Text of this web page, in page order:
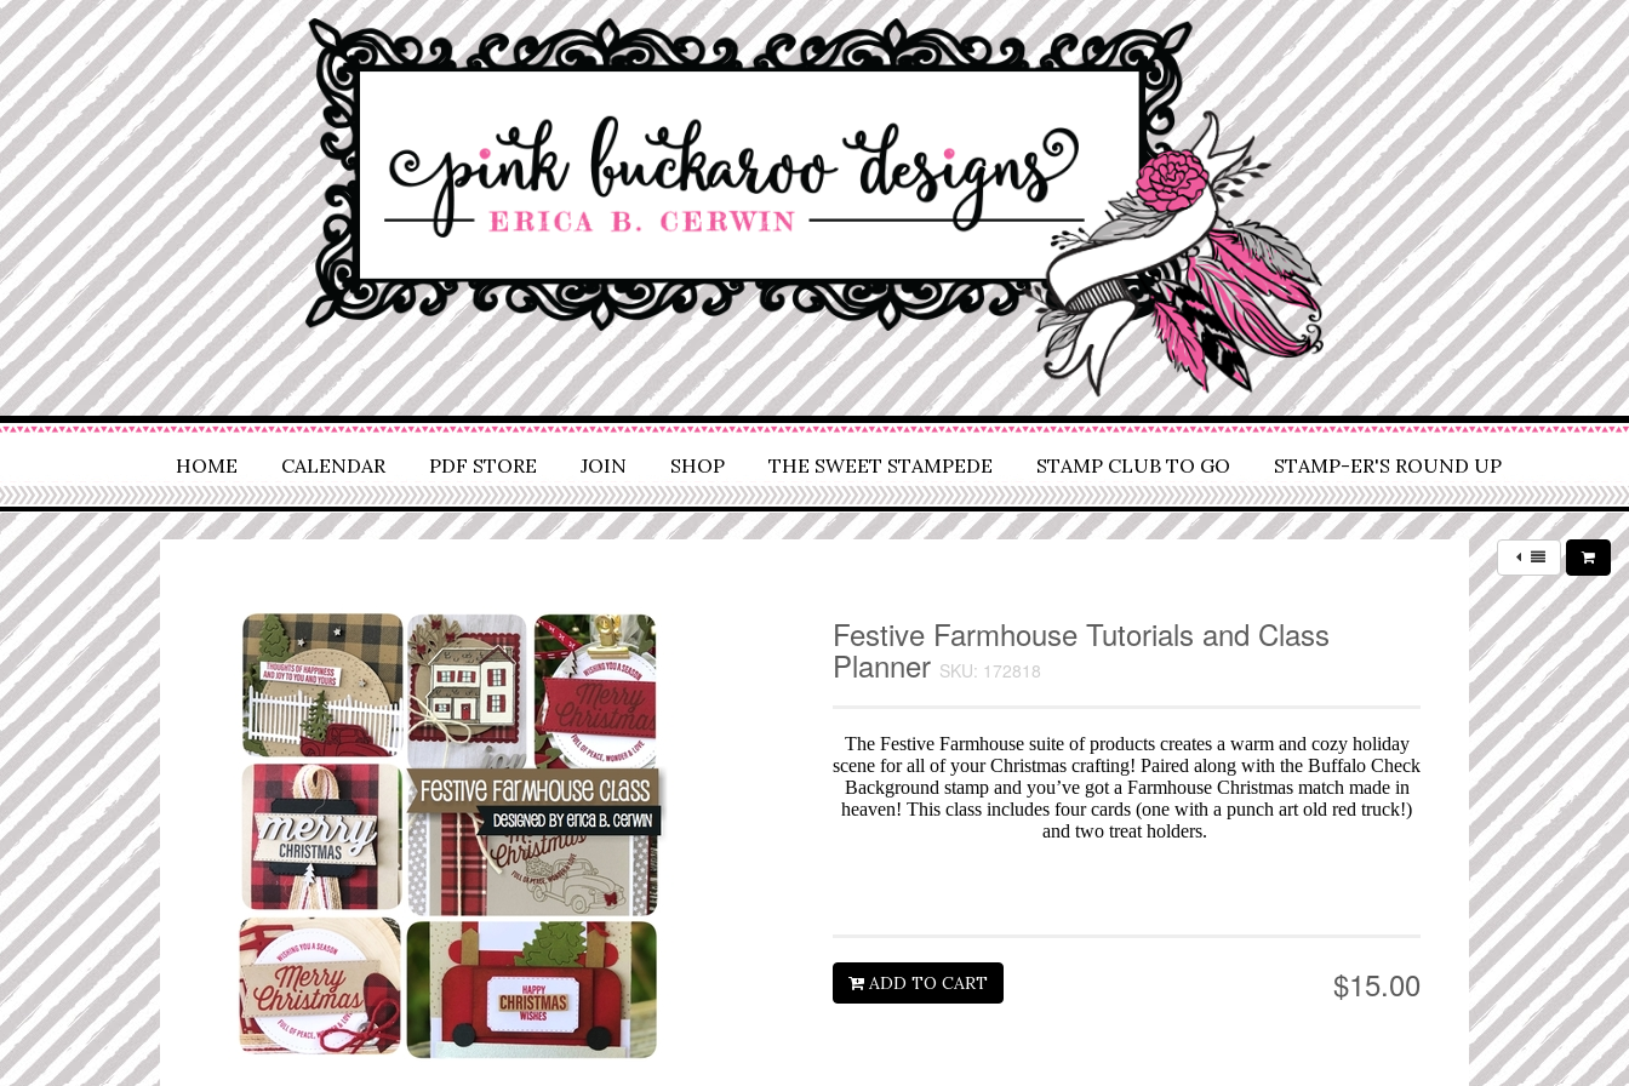
HOME CALENDAR PDF STORE JOIN SHOP THE SWEET STAMPEDE STAMP CLUB TO GO STAMP-ER'S ROUND UP
Festive Farmhouse Tutorials and Class
Planner SKU: 172818
The Festive Farmhouse suite of products creates a warm and cozy holiday
scene for all of your Christmas crafting! Paired along with the Buffalo Check
Background stamp and you’ve got a Farmhouse Christmas match made in
heaven! This class includes four cards (one with a punch art old red truck!)
and two treat holders.
$15.00
ADD TO CART